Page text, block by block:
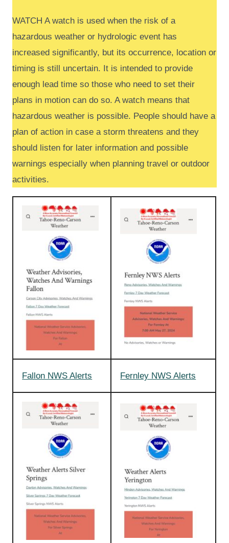
WATCH A watch is used when the risk of a
hazardous weather or hydrologic event has
increased significantly, but its occurrence, location or
timing is still uncertain. It is intended to provide
enough lead time so those who need to set their
plans in motion can do so. A watch means that
hazardous weather is possible. People should have a
plan of action in case a storm threatens and they
should listen for later information and possible
warnings especially when planning travel or outdoor
activities.
Fallon NWS Alerts Fernley NWS Alerts